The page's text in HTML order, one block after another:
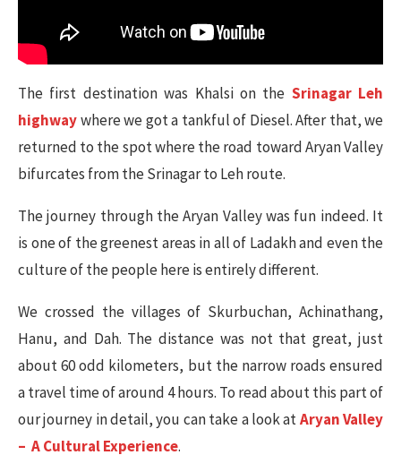
The first destination was Khalsi on the Srinagar Leh
highwaywhere we got a tankful of Diesel. After that, we
returned to the spot where the road toward Aryan Valley
bifurcates from the Srinagar to Leh route.
The journey through the Aryan Valley was fun indeed. It
is one of the greenest areas in all of Ladakh and even the
culture of the people here is entirely different.
We crossed the villages of Skurbuchan, Achinathang,
Hanu, and Dah. The distance was not that great, just
about 60 odd kilometers, but the narrow roads ensured
a travel time of around 4 hours. To read about this part of
our journey in detail, you can take a look atAryan Valley
– A Cultural Experience.